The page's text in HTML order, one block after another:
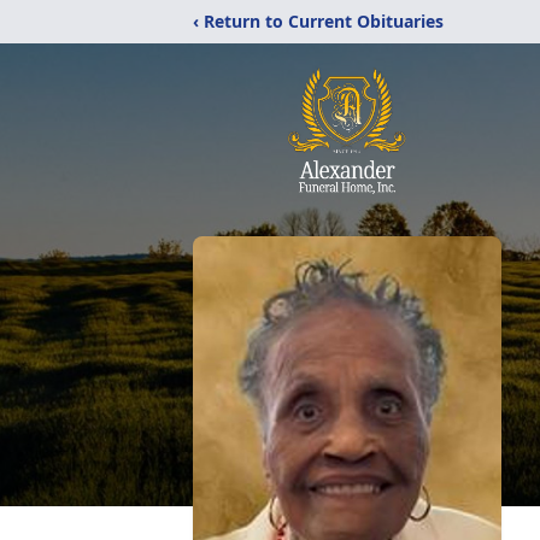
‹ Return to Current Obituaries